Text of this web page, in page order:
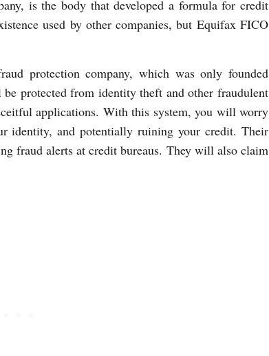
is the body that developed a formula for credit
used by other companies, but Equifax FICO
protection company, which was only founded
protected from identity theft and other fraudulent
applications. With this system, you will worry
identity, and potentially ruining your credit. Their
fraud alerts at credit bureaus. They will also claim